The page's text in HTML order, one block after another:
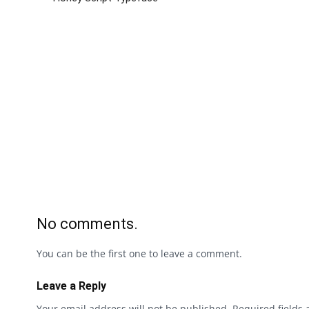
No comments.
You can be the first one to leave a comment.
Leave a Reply